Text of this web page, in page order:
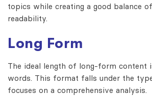
topics while creating a good balance
readability.
Long Form
The ideal length of long-form content
words. This format falls under the
focuses on a comprehensive analysis.